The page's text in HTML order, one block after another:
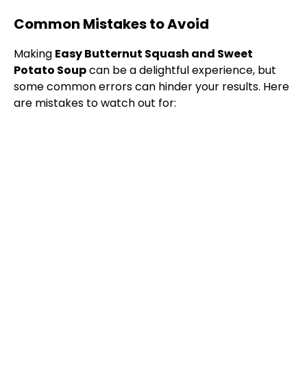
Common Mistakes to Avoid
Making Easy Butternut Squash and Sweet
Potato Soupcan be a delightful experience, but
some common errors can hinder your results. Here
are mistakes to watch out for: